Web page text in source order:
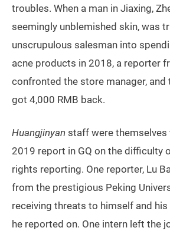
troubles. When a man in Jiaxing,
seemingly unblemished skin, was
unscrupulous salesman into
acne products in 2018, a reporter
confronted the store manager, and
got 4,000 RMB back.
Huangjinyan staff were
2019 report in GQ on the difficulty
rights reporting. One reporter, Lu
from the prestigious Peking
receiving threats to himself and
he reported on. One intern left the